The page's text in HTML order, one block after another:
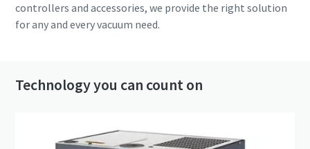
controllers and accessories, we provide the right solution
for any and every vacuum need.
Technology you can count on